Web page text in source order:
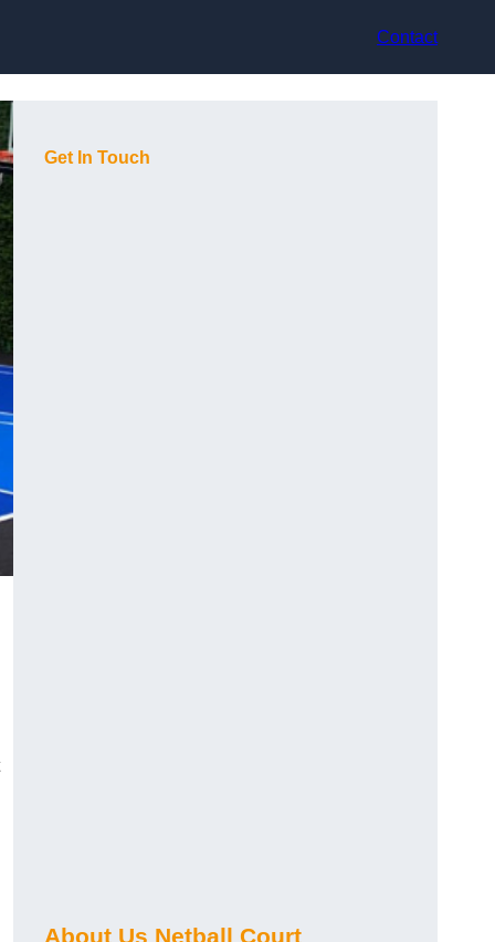
Contact
Get In Touch
About Us Netball Court